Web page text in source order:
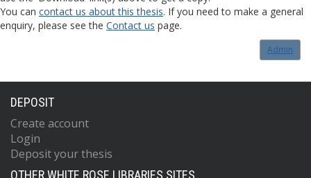
You can contact us about this thesis. If you need to make a general
enquiry, please see the Contact us page.
Admin
DEPOSIT
Create account
Login
Deposit your thesis
OTHER WHITE ROSE LIBRARIES SITES